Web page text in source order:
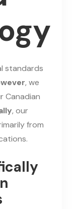
standards
, we
Canadian
, our
from